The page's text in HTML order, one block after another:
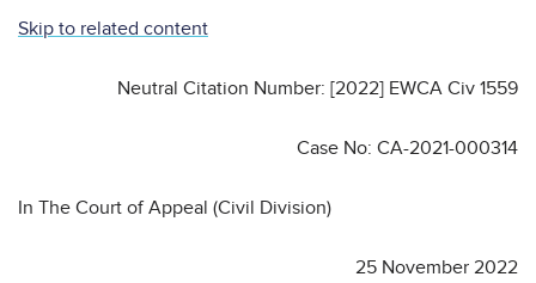
Skip to related content
Neutral Citation Number: [2022] EWCA Civ 1559
Case No: CA-2021-000314
In The Court of Appeal (Civil Division)
25 November 2022